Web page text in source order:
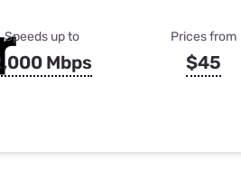
Speeds up to
Mbps
Prices from
$45